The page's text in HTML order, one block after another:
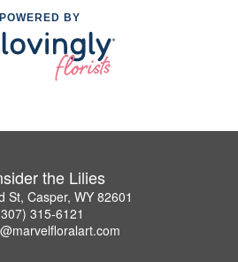
POWERED BY
the Lilies
St, Casper, WY 82601
315-6121